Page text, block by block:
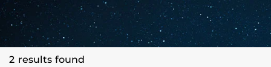
2 results found